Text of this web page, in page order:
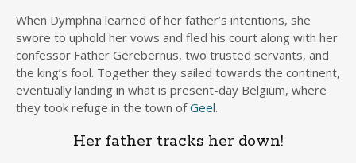
When Dymphna learned of her father’s intentions, she
swore to uphold her vows and fled his court along with her
confessor Father Gerebernus, two trusted servants, and
the king’s fool. Together they sailed towards the continent,
eventually landing in what is present-day Belgium, where
they took refuge in the town ofGeel.
Her father tracks her down!